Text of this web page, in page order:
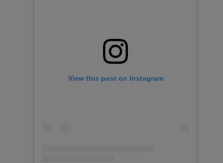
View this post on Instagram